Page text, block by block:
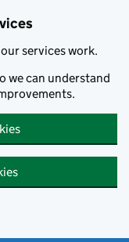
services work.
we can understand